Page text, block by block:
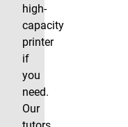
high-
capacity
printer
if
you
need.
Our